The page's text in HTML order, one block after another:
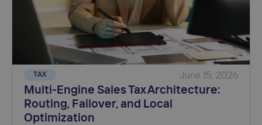
TAX June 15, 2026
Multi-Engine Sales Tax Architecture:
Routing, Failover, and Local
Optimization